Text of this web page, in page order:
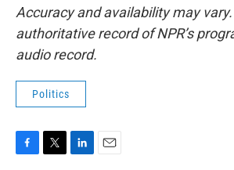
Accuracy and availability may
authoritative record of NPR’s
audio record.
Politics